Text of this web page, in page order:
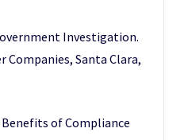
Investigation.
Companies, Santa Clara,
Benefits of Compliance